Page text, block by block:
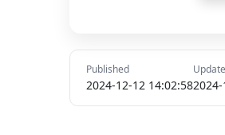
Published
2024-12-12 14:02:58